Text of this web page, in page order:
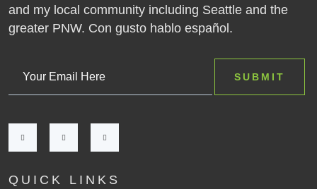
and my local community including Seattle and the
greater PNW. Con gusto hablo español.
QUICK LINKS